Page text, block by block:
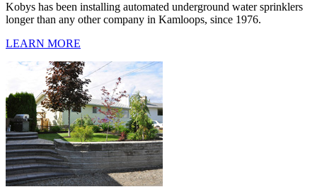
Kobys has been installing automated underground water sprinklers
longer than any other company in Kamloops, since 1976.
LEARN MORE